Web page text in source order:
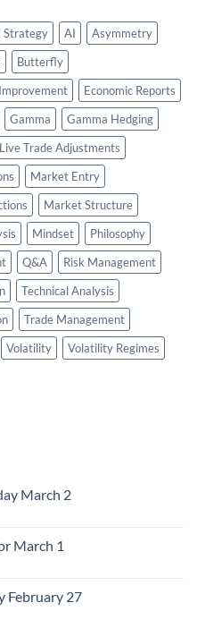
Strategy AI
Asymmetry
Butterfly
Economic Reports
Gamma
Gamma Hedging
Live Trade Adjustments
Market Entry
Market Structure
Mindset
Philosophy
Q&A
Risk Management
Technical Analysis
Trade Management
Volatility
Volatility Regimes
March 2
March 1
February 27